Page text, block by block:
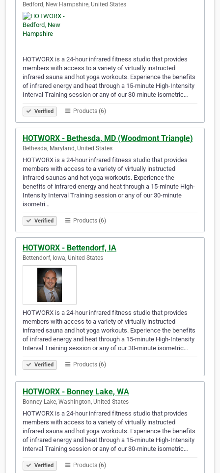
Bedford, New Hampshire, United States
HOTWORX is a 24-hour infrared fitness studio that provides
members with access to a variety of virtually instructed
infrared sauna and hot yoga workouts. Experience the benefits
of infrared energy and heat through a 15-minute High-Intensity
Interval Training session or any of our 30-minute isometric…
Verified Products (6)
HOTWORX - Bethesda, MD (Woodmont Triangle)
Bethesda, Maryland, United States
HOTWORX is a 24-hour infrared fitness studio that provides
members with access to a variety of virtually instructed
infrared saunas and hot yoga workouts. Experience the
benefits of infrared energy and heat through a 15-minute High-
Intensity Interval Training session or any of our 30-minute
isometri…
Verified Products (6)
HOTWORX - Bettendorf, IA
Bettendorf, Iowa, United States
HOTWORX is a 24-hour infrared fitness studio that provides
members with access to a variety of virtually instructed
infrared sauna and hot yoga workouts. Experience the benefits
of infrared energy and heat through a 15-minute High-Intensity
Interval Training session or any of our 30-minute isometric…
Verified Products (6)
HOTWORX - Bonney Lake, WA
Bonney Lake, Washington, United States
HOTWORX is a 24-hour infrared fitness studio that provides
members with access to a variety of virtually instructed
infrared sauna and hot yoga workouts. Experience the benefits
of infrared energy and heat through a 15-minute High-Intensity
Interval Training session or any of our 30-minute isometric…
Verified Products (6)